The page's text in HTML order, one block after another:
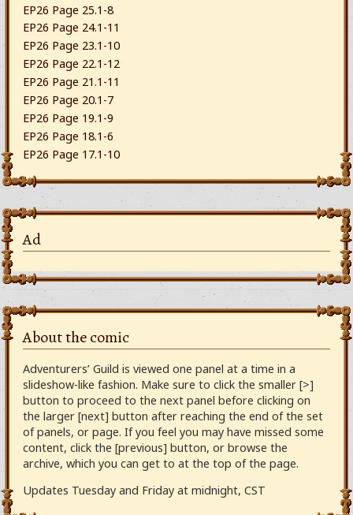
EP26 Page 25.1-8
EP26 Page 24.1-11
EP26 Page 23.1-10
EP26 Page 22.1-12
EP26 Page 21.1-11
EP26 Page 20.1-7
EP26 Page 19.1-9
EP26 Page 18.1-6
EP26 Page 17.1-10
Ad
About the comic
Adventurers’ Guild is viewed one panel at a time in a
slideshow-like fashion. Make sure to click the smaller [>]
button to proceed to the next panel before clicking on
the larger [next] button after reaching the end of the set
of panels, or page. If you feel you may have missed some
content, click the [previous] button, or browse the
archive, which you can get to at the top of the page.
Updates Tuesday and Friday at midnight, CST